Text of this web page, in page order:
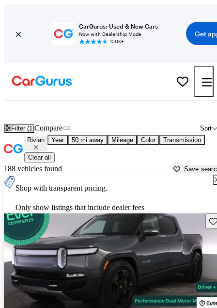
CarGurus: Used & New Cars
Now with Dealership Mode
150K+
Get
Filter (1) Sort
Compare
Rivian Year 50 mi away Mileage Color Transmission
Clear all
188 vehicles found Save
Shop with transparent pricing.
Only show listings that include dealer fees